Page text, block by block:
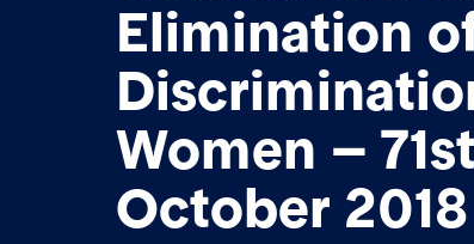
Elimination
Women –
October 2018